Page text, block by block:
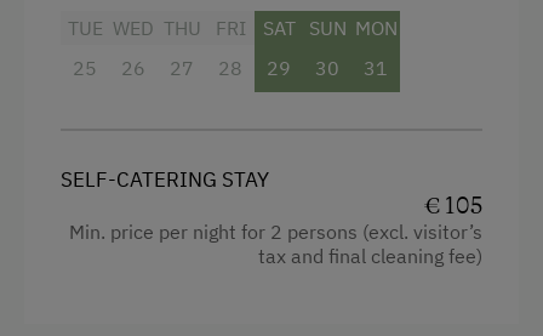
Tiled Stove
Coffee Machine
TUE
25
WED
26
THU
27
FRI
28
SAT
29
SUN
30
MON
31
SELF-CATERING STAY
€ 105
Min. price per night for 2 persons (excl. visitor’s
tax and final cleaning fee)